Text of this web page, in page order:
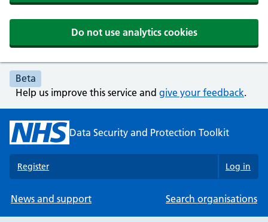
Do not use analytics cookies
Beta
Help us improve this service and give your feedback.
Data Security and Protection Toolkit
Register Log in
News and support Search organisations